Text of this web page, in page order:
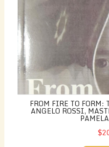
FROM FIRE TO FORM:
ANGELO ROSSI,